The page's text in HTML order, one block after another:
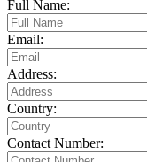
Full Name:
Email:
Address:
Country:
Contact Number: